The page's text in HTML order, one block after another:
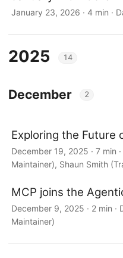
January 23, 2026 · 4 min ·
2025 14
December 2
Exploring the Future
December 19, 2025 · 7 min
Maintainer), Shaun Smith
MCP joins the
December 9, 2025 · 2 min ·
Maintainer)